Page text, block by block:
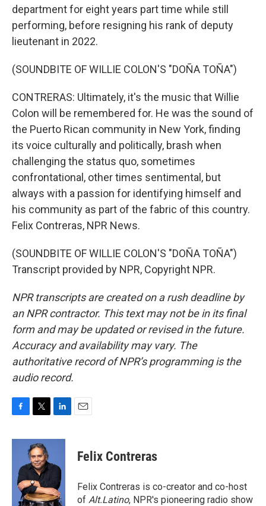
department for eight years part time while still
performing, before resigning his rank of deputy
lieutenant in 2022.
(SOUNDBITE OF WILLIE COLON'S "DOÑA TOÑA")
CONTRERAS: Ultimately, it's the music that Willie
Colon will be remembered for. He was the sound of
the Puerto Rican community in New York, finding
its voice culturally and politically, brash when
challenging the status quo, sometimes
confrontational, other times sentimental, but
always with a passion for identifying himself and
his community as part of the fabric of this country.
Felix Contreras, NPR News.
(SOUNDBITE OF WILLIE COLON'S "DOÑA TOÑA")
Transcript provided by NPR, Copyright NPR.
NPR transcripts are created on a rush deadline by
an NPR contractor. This text may not be in its final
form and may be updated or revised in the future.
Accuracy and availability may vary. The
authoritative record of NPR’s programming is the
audio record.
c
o
i
t
t
e
r
n
e
d
I
n
Felix Contreras
Felix Contreras is co-creator and co-host
of Alt.Latino, NPR's pioneering radio show